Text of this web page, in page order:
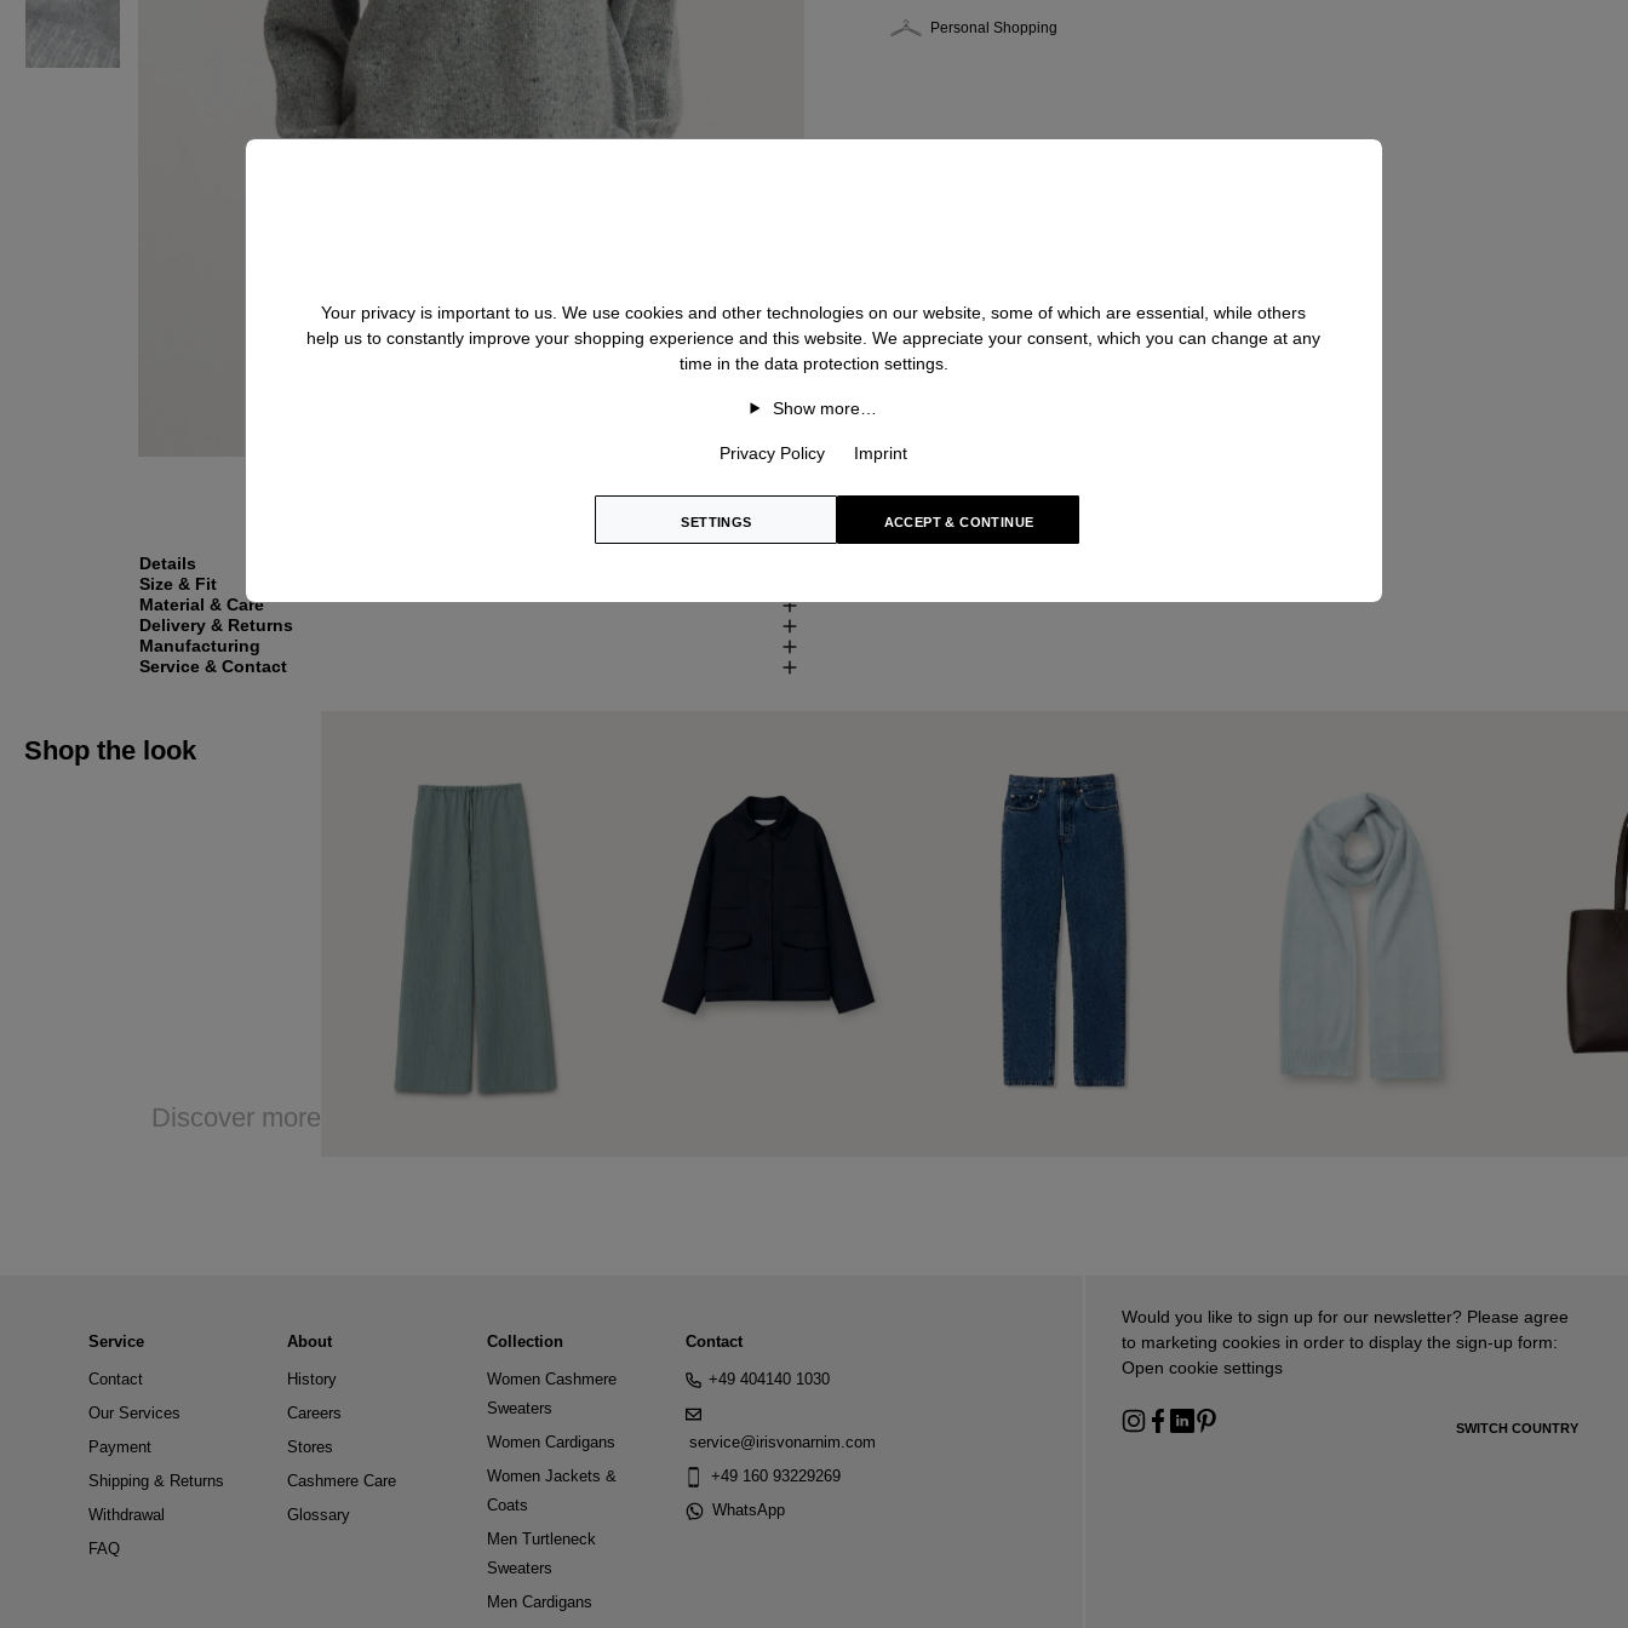
Personal Shopping
Details
Size & Fit
Material & Care
Delivery & Returns
Manufacturing
Service & Contact
Shop the look
Discover more
Service
Contact
Our Services
Payment
Shipping & Returns
Withdrawal
FAQ
About
History
Careers
Stores
Cashmere Care
Glossary
Collection
Women Cashmere
Sweaters
Women Cardigans
Women Jackets &
Coats
Men Turtleneck
Sweaters
Men Cardigans
Contact
+49 404140 1030
service@irisvonarnim.com
+49 160 93229269
WhatsApp
Would you like to sign up for our newsletter? Please agree
to marketing cookies in order to display the sign-up form:
Open cookie settings
SWITCH COUNTRY
Your privacy is important to us. We use cookies and other technologies on our website, some of which are essential, while others
help us to constantly improve your shopping experience and this website. We appreciate your consent, which you can change at any
time in the data protection settings.
Show more…
Privacy Policy Imprint
SETTINGS ACCEPT & CONTINUE